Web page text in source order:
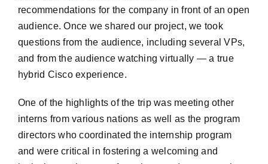
recommendations for the company in front of an open
audience. Once we shared our project, we took
questions from the audience, including several VPs,
and from the audience watching virtually — a true
hybrid Cisco experience.
One of the highlights of the trip was meeting other
interns from various nations as well as the program
directors who coordinated the internship program
and were critical in fostering a welcoming and